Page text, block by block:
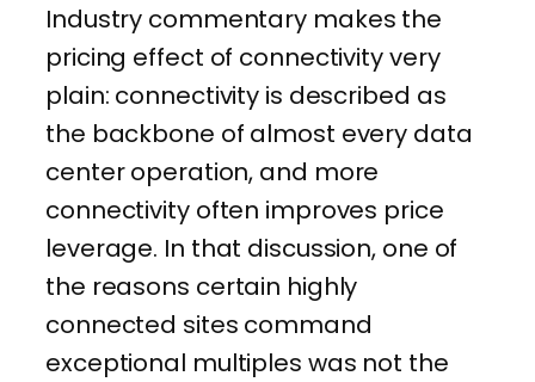
Industry commentary makes the
pricing effect of connectivity very
plain: connectivity is described as
the backbone of almost every data
center operation, and more
connectivity often improves price
leverage. In that discussion, one of
the reasons certain highly
connected sites command
exceptional multiples was not the